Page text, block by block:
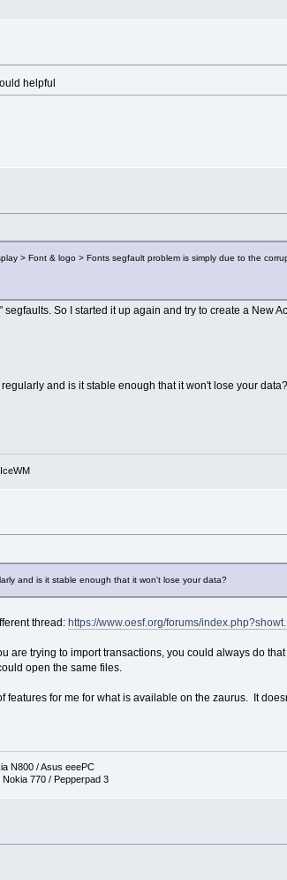
helpful
> Font & logo > Fonts segfault problem is simply due to the
So I started it up again and try to create a New
and is it stable enough that it won't lose your data?
and is it stable enough that it won't lose your data?
thread: https://www.oesf.org/forums/
are trying to import transactions, you could always do
open the same files.
features for me for what is available on the zaurus. It
N800 / Asus eeePC
770 / Pepperpad 3